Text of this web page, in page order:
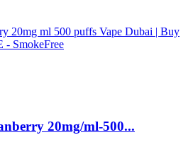
20mg/ml-500...